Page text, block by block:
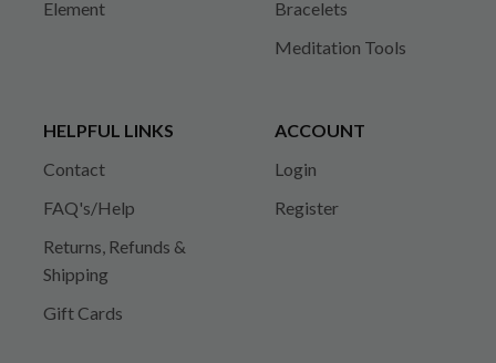
Element
Bracelets
Meditation Tools
HELPFUL LINKS
Contact
FAQ's/Help
Returns, Refunds &
Shipping
Gift Cards
ACCOUNT
Login
Register